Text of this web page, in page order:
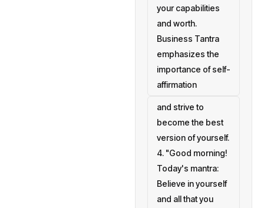
your capabilities
and worth.
Business Tantra
emphasizes the
importance of self-
affirmation
and strive to
become the best
version of yourself.
4. "Good morning!
Today's mantra:
Believe in yourself
and all that you